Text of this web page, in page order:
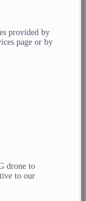
provided by
page or by
drone to
to our